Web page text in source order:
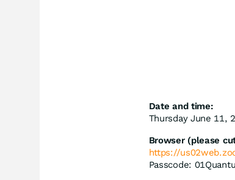
Date and time:
Thursday June 11,
Browser (please
https://
Passcode: